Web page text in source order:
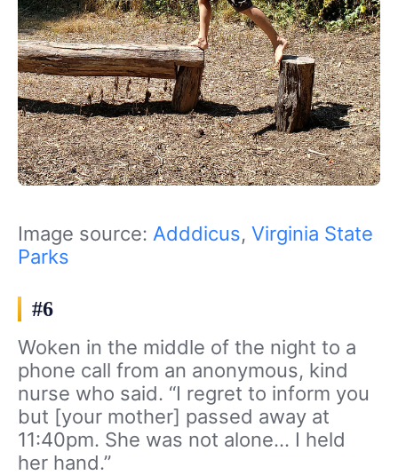
Image source: Adddicus, Virginia State
Parks
#6
Woken in the middle of the night to a
phone call from an anonymous, kind
nurse who said. “I regret to inform you
but [your mother] passed away at
11:40pm. She was not alone… I held
her hand.”